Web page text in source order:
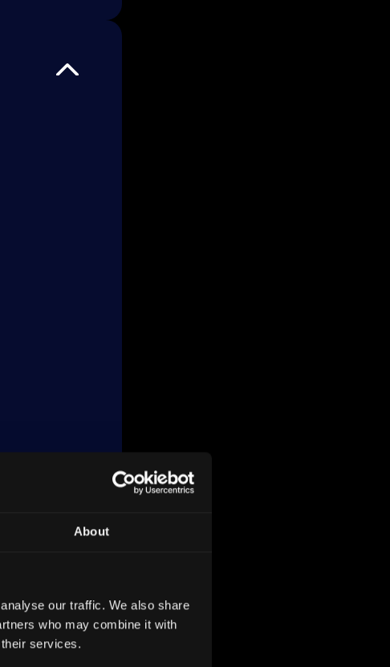
About
our traffic. We also share
who may combine it with
services.
related
total
Energy